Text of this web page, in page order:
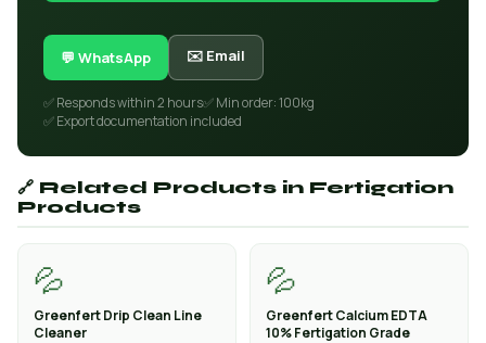
💬 WhatsApp ✉️ Email
✅ Responds within 2 hours✅ Min order: 100kg
✅ Export documentation included
🔗 Related Products in Fertigation
Products
💦
Greenfert Drip Clean Line
Cleaner
💦
Greenfert Calcium EDTA
10% Fertigation Grade